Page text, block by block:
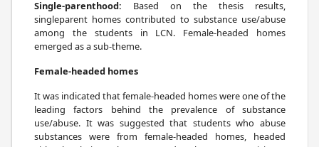
Single-parenthood: Based on the thesis results,
singleparent homes contributed to substance use/abuse
among the students in LCN. Female-headed homes
emerged as a sub-theme.
Female-headed homes
It was indicated that female-headed homes were one of the
leading factors behind the prevalence of substance
use/abuse. It was suggested that students who abuse
substances were from female-headed homes, headed